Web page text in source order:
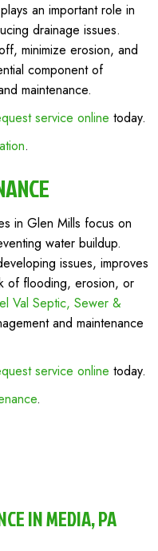
an important role in
drainage issues.
minimize erosion, and
component of
maintenance.
service online today.
.
in Glen Mills focus on
water buildup.
issues, improves
of flooding, erosion, or
Val Septic, Sewer &
and maintenance
service online today.
.
IN MEDIA, PA